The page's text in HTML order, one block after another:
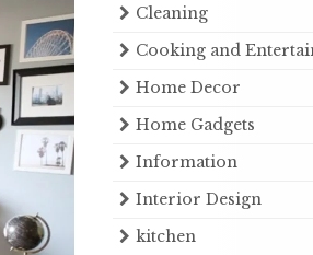
Cleaning
Cooking and
Home Decor
Home Gadgets
Information
Interior Design
kitchen